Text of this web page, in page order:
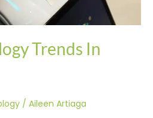
Trends In
/ Aileen Artiaga